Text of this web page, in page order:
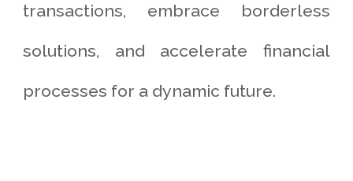
transactions, embrace borderless
solutions, and accelerate financial
processes for a dynamic future.